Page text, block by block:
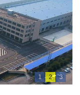
1 2 3